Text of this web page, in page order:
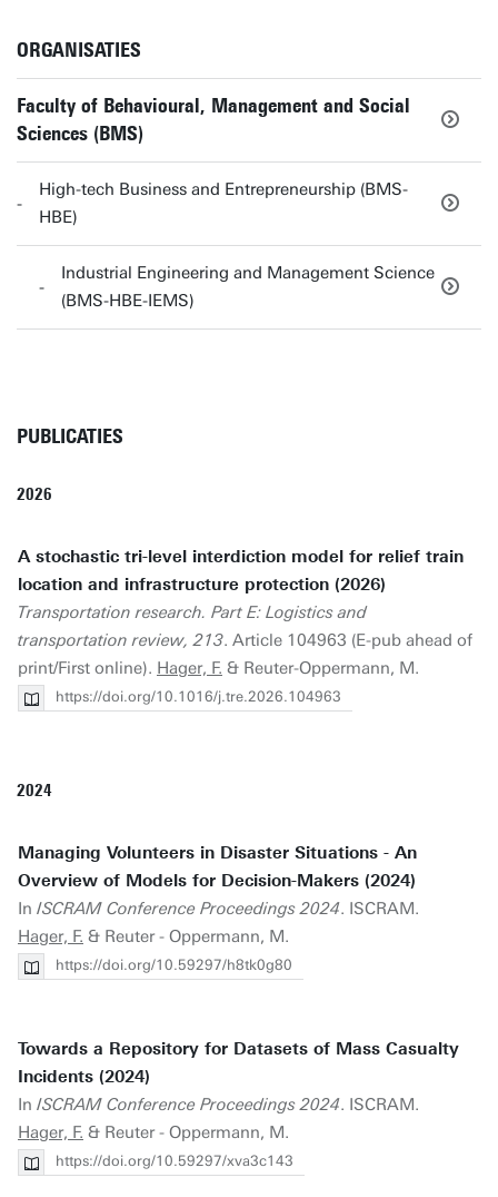
ORGANISATIES
Faculty of Behavioural, Management and Social
Sciences (BMS)
High-tech Business and Entrepreneurship (BMS-
HBE)
Industrial Engineering and Management Science
(BMS-HBE-IEMS)
PUBLICATIES
2026
A stochastic tri-level interdiction model for relief train
location and infrastructure protection (2026)
Transportation research. Part E: Logistics and
transportation review, 213. Article 104963 (E-pub ahead of
print/First online). Hager, F. & Reuter-Oppermann, M.
https://doi.org/10.1016/j.tre.2026.104963
2024
Managing Volunteers in Disaster Situations - An
Overview of Models for Decision-Makers (2024)
In ISCRAM Conference Proceedings 2024. ISCRAM.
Hager, F. & Reuter - Oppermann, M.
https://doi.org/10.59297/h8tk0g80
Towards a Repository for Datasets of Mass Casualty
Incidents (2024)
In ISCRAM Conference Proceedings 2024. ISCRAM.
Hager, F. & Reuter - Oppermann, M.
https://doi.org/10.59297/xva3c143